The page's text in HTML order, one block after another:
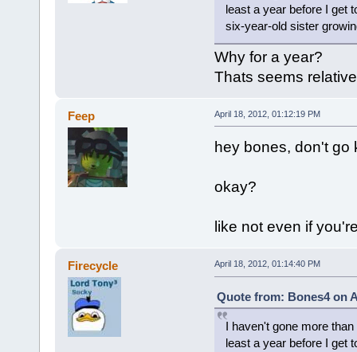
least a year before I get
six-year-old sister
Why for a year?
Thats seems
Feep April 18, 2012, 01:12:19 PM
hey bones, don't go
okay?
like not even if
Firecycle April 18, 2012, 01:14:40 PM
Quote from: Bones4 on
I haven't gone more
least a year before I get